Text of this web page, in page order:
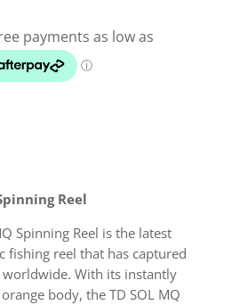
Reel
Spinning Reel is the latest
fishing reel that has captured
With its instantly
body, the TD SOL MQ